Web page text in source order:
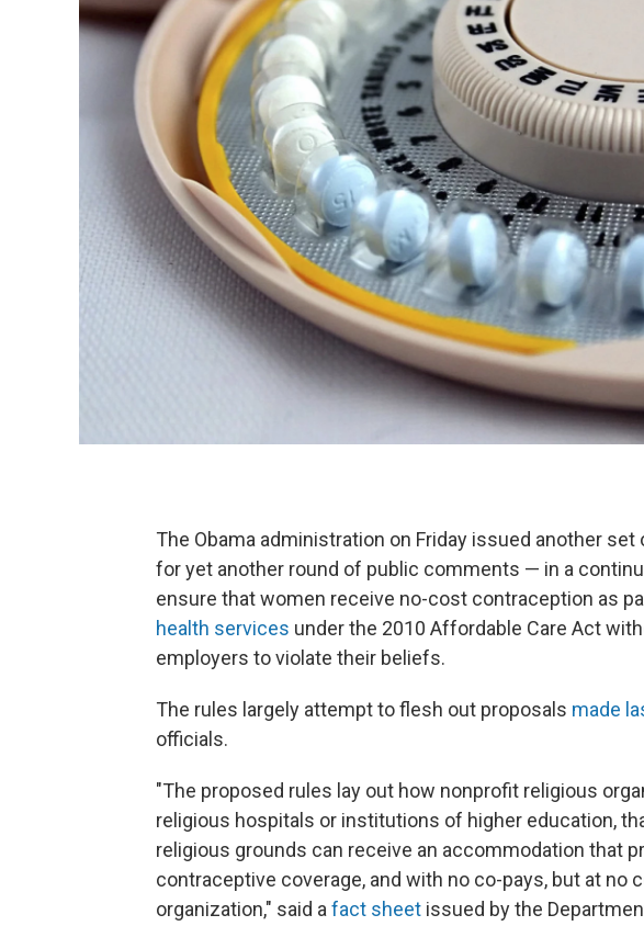
The Obama administration on Friday issued another set
for yet another round of public comments — in a
ensure that women receive no-cost contraception as
health services under the 2010 Affordable Care Act
employers to violate their beliefs.
The rules largely attempt to flesh out proposals made
officials.
"The proposed rules lay out how nonprofit religious
religious hospitals or institutions of higher education,
religious grounds can receive an accommodation that
contraceptive coverage, and with no co-pays, but at no
organization," said a fact sheet issued by the